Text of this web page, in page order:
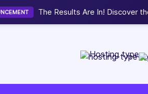
NEW Now accepting Web
Hosting type